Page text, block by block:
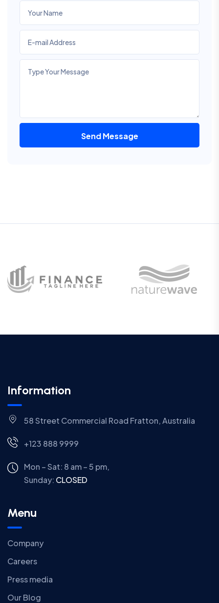
Send Message
Information
58 Street Commercial Road Fratton, Australia
+123 888 9999
Mon – Sat: 8 am – 5 pm,
Sunday: CLOSED
Menu
Company
Careers
Press media
Our Blog